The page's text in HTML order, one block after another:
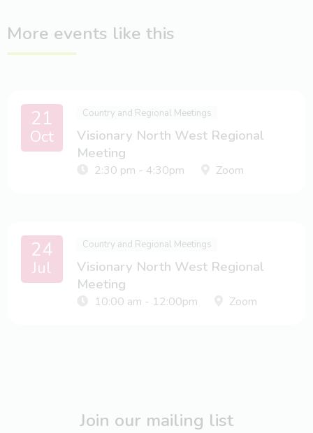
More events like this
21
Oct
Country and Regional Meetings
Visionary North West Regional
Meeting
2:30 pm - 4:30pm Zoom
24
Jul
Country and Regional Meetings
Visionary North West Regional
Meeting
10:00 am - 12:00pm Zoom
Join our mailing list